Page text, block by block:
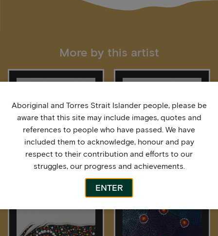
More by this artist
Aboriginal and Torres Strait Islander people, please be
aware that this site may include images, quotes and
references to people who have passed. We have
included them to acknowledge, honour and pay
respect to their contribution and efforts to our
struggles, our progress and achievements.
ENTER